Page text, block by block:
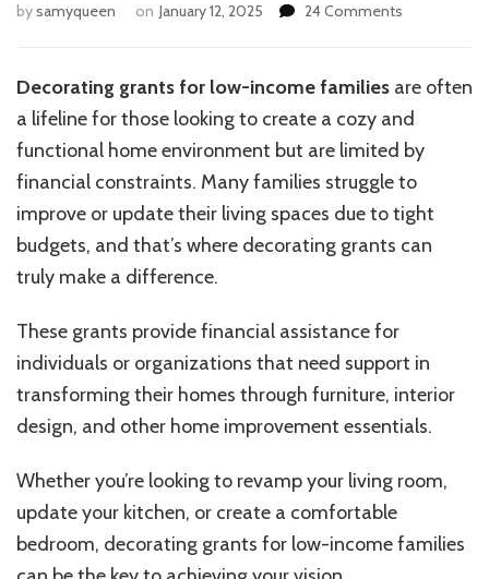
bysamyqueen on January 12, 2025 24 Comments
Income
Families
Decorating grants for low-income families are often
a lifeline for those looking to create a cozy and
functional home environment but are limited by
financial constraints. Many families struggle to
improve or update their living spaces due to tight
budgets, and that’s where decorating grants can
truly make a difference.
These grants provide financial assistance for
individuals or organizations that need support in
transforming their homes through furniture, interior
design, and other home improvement essentials.
Whether you’re looking to revamp your living room,
update your kitchen, or create a comfortable
bedroom, decorating grants for low-income families